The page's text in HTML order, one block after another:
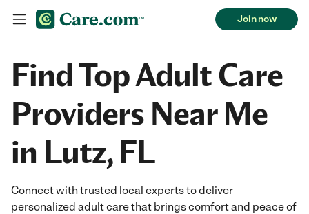
Join now
Find Top Adult Care
Providers Near Me
in Lutz, FL
Connect with trusted local experts to deliver
personalized adult care that brings comfort and peace of